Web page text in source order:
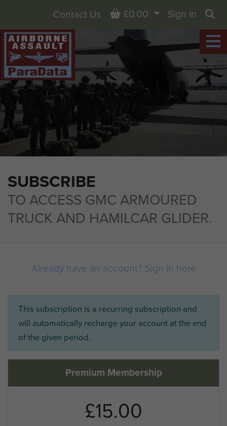
SUBSCRIBE
TO ACCESS GMC ARMOURED
TRUCK AND HAMILCAR GLIDER.
Contact Us Basket
£0.00
Sign in
Already have an account? Sign in here
This subscription is a recurring subscription and
will automatically recharge your account at the end
of the given period.
Premium Membership
£15.00